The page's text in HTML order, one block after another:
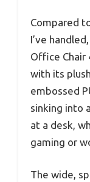
Compared
I’ve
Office Chair
with its
embossed
sinking into
at a desk,
gaming or
The wide,